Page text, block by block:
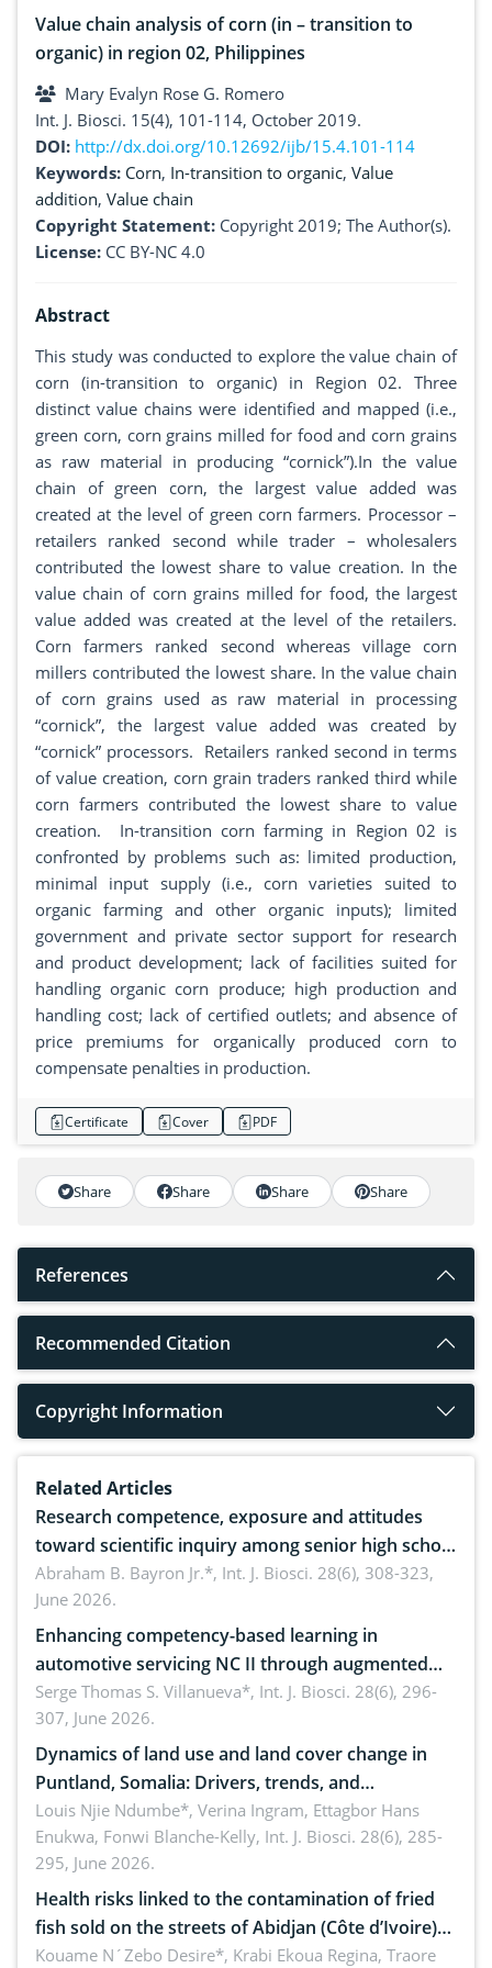
Value chain analysis of corn (in – transition to
organic) in region 02, Philippines
Mary Evalyn Rose G. Romero
Int. J. Biosci. 15(4), 101-114, October 2019.
DOI: http://dx.doi.org/10.12692/ijb/15.4.101-114
Keywords: Corn, In-transition to organic, Value
addition, Value chain
Copyright Statement: Copyright 2019; The Author(s).
License: CC BY-NC 4.0
Abstract
This study was conducted to explore the value chain of
corn (in-transition to organic) in Region 02. Three
distinct value chains were identified and mapped (i.e.,
green corn, corn grains milled for food and corn grains
as raw material in producing “cornick”).In the value
chain of green corn, the largest value added was
created at the level of green corn farmers. Processor –
retailers ranked second while trader – wholesalers
contributed the lowest share to value creation. In the
value chain of corn grains milled for food, the largest
value added was created at the level of the retailers.
Corn farmers ranked second whereas village corn
millers contributed the lowest share. In the value chain
of corn grains used as raw material in processing
“cornick”, the largest value added was created by
“cornick” processors. Retailers ranked second in terms
of value creation, corn grain traders ranked third while
corn farmers contributed the lowest share to value
creation. In-transition corn farming in Region 02 is
confronted by problems such as: limited production,
minimal input supply (i.e., corn varieties suited to
organic farming and other organic inputs); limited
government and private sector support for research
and product development; lack of facilities suited for
handling organic corn produce; high production and
handling cost; lack of certified outlets; and absence of
price premiums for organically produced corn to
compensate penalties in production.
Certificate Cover PDF
Share Share Share Share
References
Recommended Citation
Copyright Information
Related Articles
Research competence, exposure and attitudes
toward scientific inquiry among senior high school
teachers: Implications for scientific literacy
Abraham B. Bayron Jr.*, Int. J. Biosci. 28(6), 308-323,
June 2026.
Enhancing competency-based learning in
automotive servicing NC II through augmented
reality: Implications for occupational health,
ergonomics, and environmental safety
Serge Thomas S. Villanueva*, Int. J. Biosci. 28(6), 296-
307, June 2026.
Dynamics of land use and land cover change in
Puntland, Somalia: Drivers, trends, and
implications for dryland ecosystem sustainability
Louis Njie Ndumbe*, Verina Ingram, Ettagbor Hans
Enukwa, Fonwi Blanche-Kelly, Int. J. Biosci. 28(6), 285-
295, June 2026.
Health risks linked to the contamination of fried
fish sold on the streets of Abidjan (Côte d’Ivoire)
by Staphylococcus aureus, Escherichia coli and
Kouame N´Zebo Desire*, Krabi Ekoua Regina, Traore